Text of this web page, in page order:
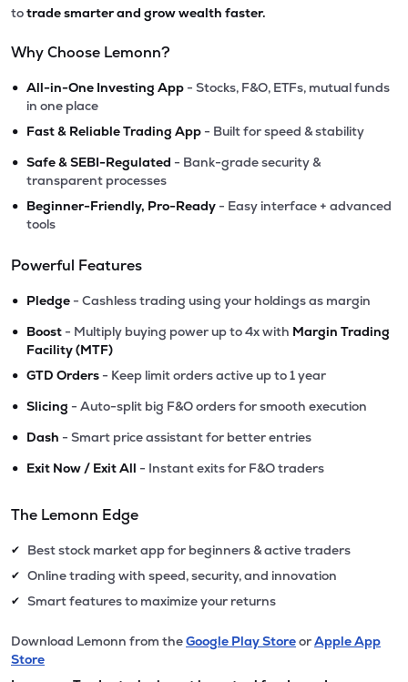
totrade smarter and grow wealth faster.
Why Choose Lemonn?
• All-in-One Investing App - Stocks, F&O, ETFs, mutual funds
in one place
• Fast & Reliable Trading App - Built for speed & stability
• Safe & SEBI-Regulated - Bank-grade security &
transparent processes
• Beginner-Friendly, Pro-Ready - Easy interface + advanced
tools
Powerful Features
• Pledge - Cashless trading using your holdings as margin
• Boost - Multiply buying power up to 4x with Margin Trading
Facility (MTF)
• GTD Orders - Keep limit orders active up to 1 year
• Slicing - Auto-split big F&O orders for smooth execution
• Dash - Smart price assistant for better entries
• Exit Now / Exit All - Instant exits for F&O traders
The Lemonn Edge
✔ Best stock market app for beginners & active traders
✔ Online trading with speed, security, and innovation
✔ Smart features to maximize your returns
Download Lemonn from theGoogle Play StoreorApple App
Store